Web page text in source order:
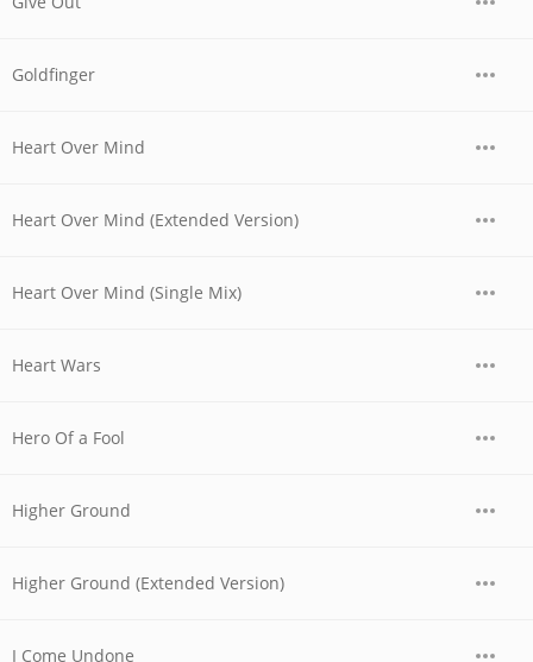
Goldfinger
Heart Over Mind
Heart Over Mind (Extended Version)
Heart Over Mind (Single Mix)
Heart Wars
Hero Of a Fool
Higher Ground
Higher Ground (Extended Version)
I Come Undone